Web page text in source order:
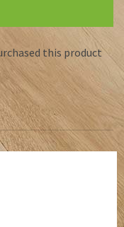
this product